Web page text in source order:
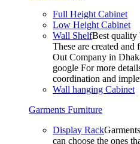
Full Height Cabinet
Low Height Cabinet
Wall ShelfBest quality
These are created
Out Company in
google For more
coordination and
Wall hanging Cabinet
Garments Furniture
Display Rack
can choose the ones